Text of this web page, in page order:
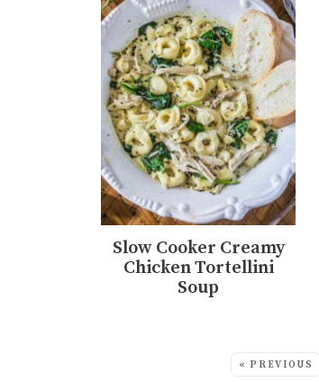
Slow Cooker Creamy
Chicken Tortellini
Soup
« PREVIOUS